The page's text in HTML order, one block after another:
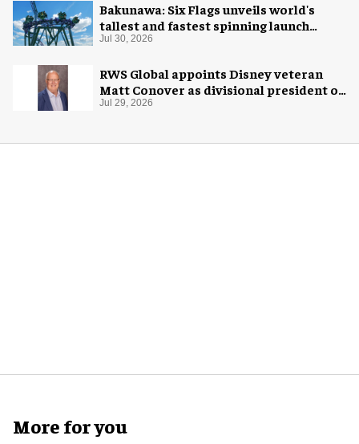
Bakunawa: Six Flags unveils world's
tallest and fastest spinning launch
coaster
Jul 30, 2026
RWS Global appoints Disney veteran
Matt Conover as divisional president of
global production
Jul 29, 2026
More for you